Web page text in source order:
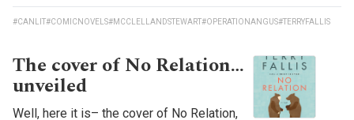
#CANLIT#COMICNOVELS#MCCLELLANDSTEWART#OPERATIONANGUS#TERRYFALLIS
The cover of No Relation…
unveiled
Well, here it is– the cover of No Relation,